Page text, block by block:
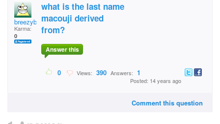
breezyboy
Karma:
0
what is the last name
macouji derived
from?
Answer this
0 Views: 390 Answers: 1
Posted: 14 years ago
Comment this question